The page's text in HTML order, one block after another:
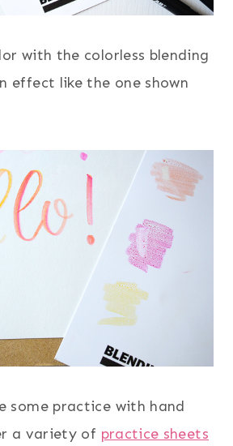
with the colorless blending
effect like the one shown
some practice with hand
a variety of practice sheets